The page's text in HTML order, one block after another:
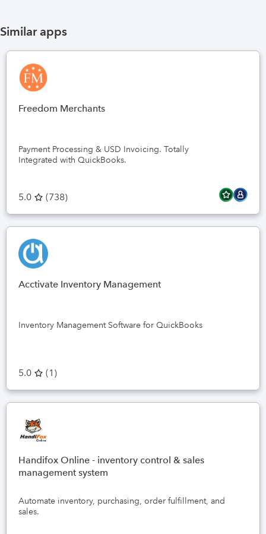
Similar apps
Freedom Merchants
Payment Processing & USD Invoicing. Totally
Integrated with QuickBooks.
5.0 (738)
Acctivate Inventory Management
Inventory Management Software for QuickBooks
5.0 (1 )
Handifox Online - inventory control & sales
management system
Automate inventory, purchasing, order fulfillment, and
sales.